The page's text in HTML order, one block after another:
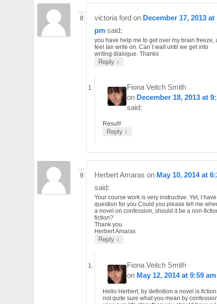
victoria ford on December 17, 2013 at
pm said:
you have help me to get over my brain freeze,
feel Ian write on. Can`t wait until we get into
writing dialogue. Thanks
Reply ↓
Fiona Veitch Smith
on December 18, 2013 at
said:
Result!
Reply ↓
Herbert Amaras on May 10, 2014 at
said:
Your course work is very instructive. Yet, I
question for you.Could you please tell me
a novel on confession, should it be a non-
fiction?
Thank you.
Herbert Amaras
Reply ↓
Fiona Veitch Smith
on May 12, 2014 at 9:59 am
Hello Herbert, by definition a novel is
not quite sure what you mean by